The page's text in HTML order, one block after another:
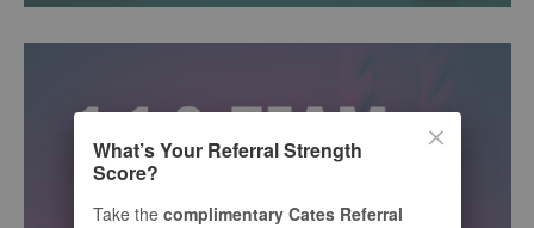
What’s Your Referral Strength
Score?
Take the complimentary Cates Referral